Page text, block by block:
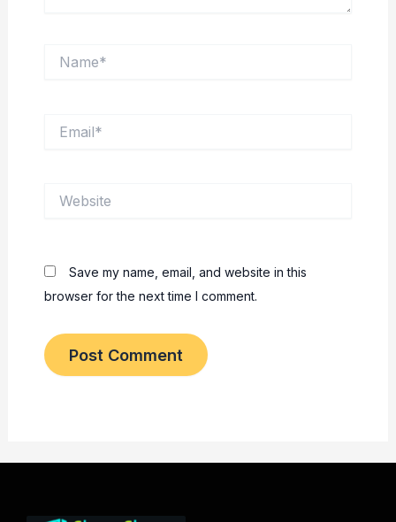
Save my name, email, and website in this
browser for the next time I comment.